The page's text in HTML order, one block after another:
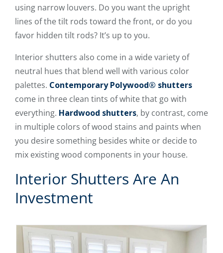
using narrow louvers. Do you want the upright
lines of the tilt rods toward the front, or do you
favor hidden tilt rods? It’s up to you.
Interior shutters also come in a wide variety of
neutral hues that blend well with various color
palettes. Contemporary Polywood® shutters
come in three clean tints of white that go with
everything. Hardwood shutters, by contrast, come
in multiple colors of wood stains and paints when
you desire something besides white or decide to
mix existing wood components in your house.
Interior Shutters Are An
Investment